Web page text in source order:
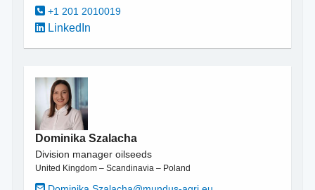
+1 201 2010019
LinkedIn
Dominika Szalacha
Division manager oilseeds
United Kingdom – Scandinavia – Poland